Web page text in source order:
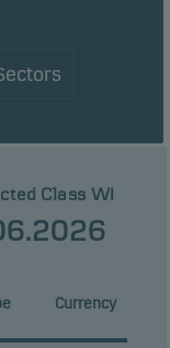
Class WI
Currency